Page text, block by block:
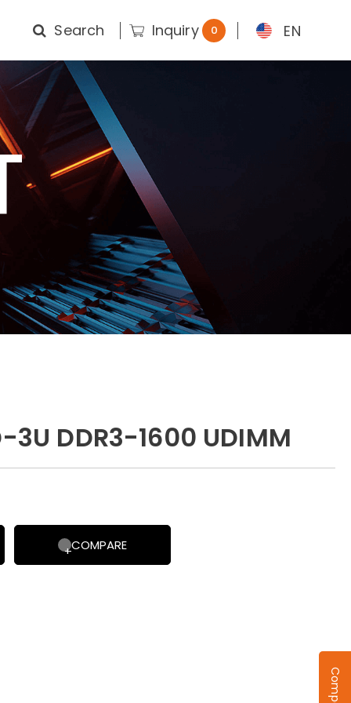
Search Inquiry 0 EN
DDR3-1600 UDIMM
COMPARE